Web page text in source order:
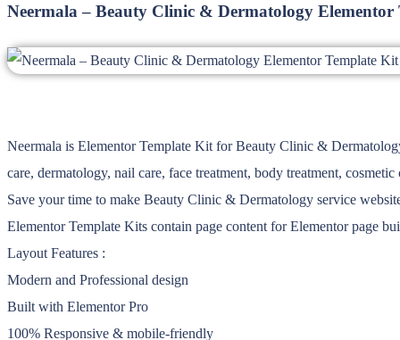
Neermala – Beauty Clinic & Dermatology Elementor
Neermala is Elementor Template Kit for Beauty Clinic &
care, dermatology, nail care, face treatment, body treatment,
Save your time to make Beauty Clinic & Dermatology service
Elementor Template Kits contain page content for Elementor page
Layout Features :
Modern and Professional design
Built with Elementor Pro
100% Responsive & mobile-friendly